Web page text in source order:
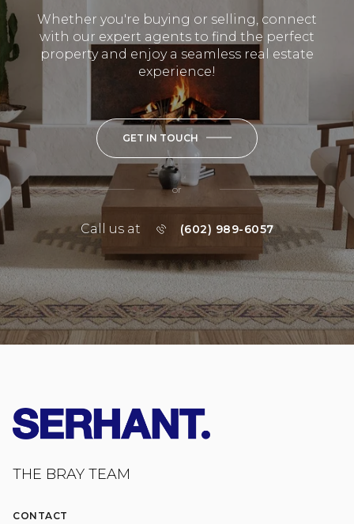
Whether you're buying or selling, connect
with our expert agents to find the perfect
property and enjoy a seamless real estate
experience!
GET IN TOUCH
or
Call us at (602) 989-6057
THE BRAY TEAM
CONTACT